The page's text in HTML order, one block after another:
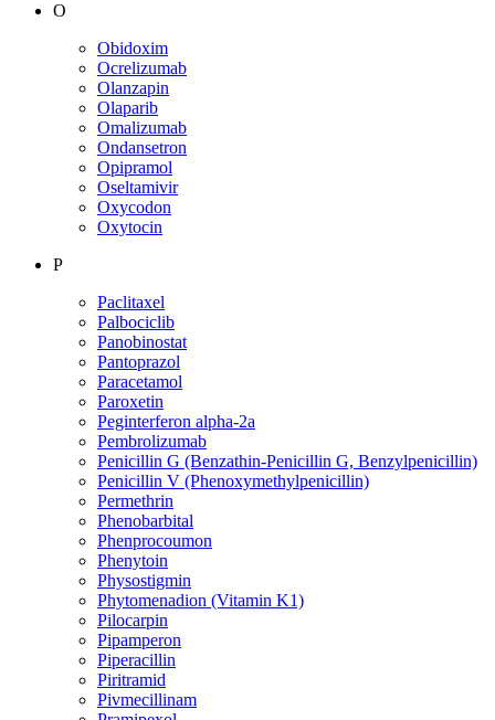
O
Obidoxim
Ocrelizumab
Olanzapin
Olaparib
Omalizumab
Ondansetron
Opipramol
Oseltamivir
Oxycodon
Oxytocin
P
Paclitaxel
Palbociclib
Panobinostat
Pantoprazol
Paracetamol
Paroxetin
Peginterferon alpha-2a
Pembrolizumab
Penicillin G (Benzathin-Penicillin G, Benzylpenicillin)
Penicillin V (Phenoxymethylpenicillin)
Permethrin
Phenobarbital
Phenprocoumon
Phenytoin
Physostigmin
Phytomenadion (Vitamin K1)
Pilocarpin
Pipamperon
Piperacillin
Piritramid
Pivmecillinam